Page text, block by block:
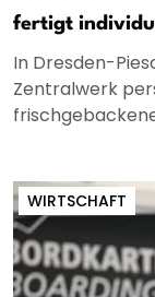
fertigt
In Dresden-
Zentralwerk
WIRTSCHAFT